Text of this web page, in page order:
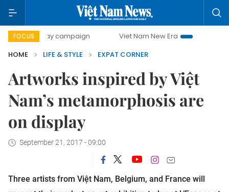
FOCUS
day campaign Viet Nam New Era
Bringing
HOME
LIFE & STYLE EXPAT CORNER
Artworks inspired by Việt
Nam’s metamorphosis are
on display
September 21, 2017 - 09:00
Three artists from Việt Nam, Belgium, and France will